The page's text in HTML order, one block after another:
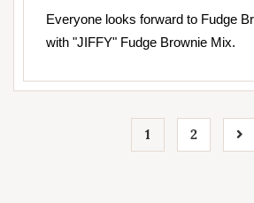
Everyone looks forward to Fudge
with "JIFFY" Fudge Brownie Mix.
1 2